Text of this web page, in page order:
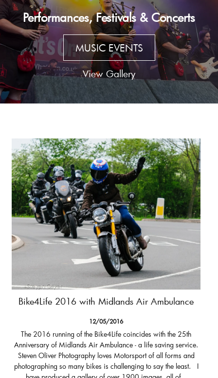
Performances, Festivals & Concerts
MUSIC EVENTS
View Gallery
Bike4Life 2016 with Midlands Air Ambulance
12/05/2016
The 2016 running of the Bike4Life coincides with the 25th
Anniversary of Midlands Air Ambulance - a life saving service.
Steven Oliver Photography loves Motorsport of all forms and
photographing so many bikes is challenging to say the least. I